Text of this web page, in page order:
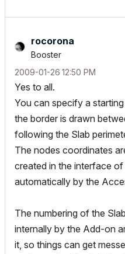
rocorona
Booster
‎2009-01-26 12:50 PM
Yes to all.
You can specify a
the border is drawn
following the Slab
The nodes coordinates
created in the interface
automatically by the
The numbering of the
internally by the Add-on
it, so things can get